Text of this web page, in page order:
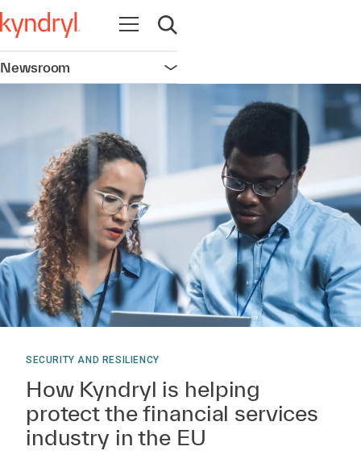
Open navigation
Open search
Newsroom Open navigation
SECURITY AND RESILIENCY
How Kyndryl is helping
protect the financial services
industry in the EU